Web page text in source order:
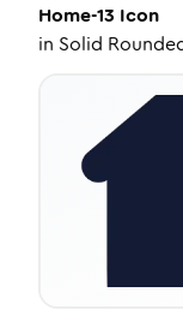
Home-13 Icon
in Solid